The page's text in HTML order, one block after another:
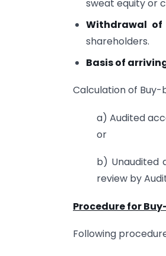
sweat equity or
Withdrawal of
shareholders.
Basis of
Calculation of Buy-
a) Audited
or
b) Unaudited
review by
Procedure for
Following